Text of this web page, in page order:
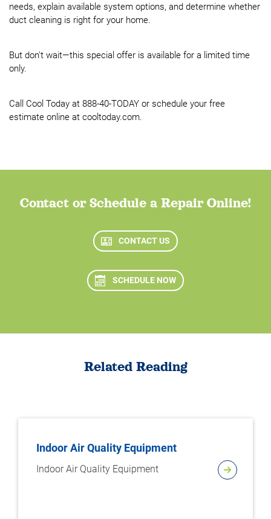
needs, explain available system options, and determine whether
duct cleaning is right for your home.
But don't wait—this special offer is available for a limited time
only.
Call Cool Today at 888-40-TODAY or schedule your free
estimate online at cooltoday.com.
Contact or Schedule a Repair Online!
CONTACT US
SCHEDULE NOW
Related Reading
Indoor Air Quality Equipment
Indoor Air Quality Equipment